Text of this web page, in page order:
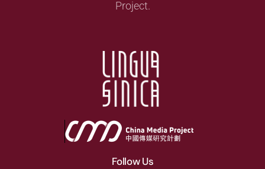
Project.
Follow Us